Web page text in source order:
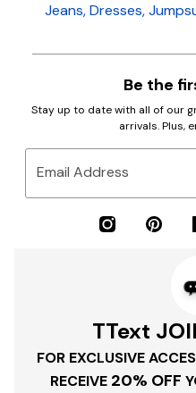
Jeans,Dresses,
Be the
Stay up to date with all of our
arrivals. Plus,
Email Address
TText
FOR EXCLUSIVE
RECEIVE 20% OFF